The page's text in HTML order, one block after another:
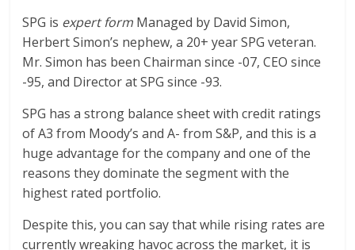
SPG is expert form Managed by David Simon,
Herbert Simon’s nephew, a 20+ year SPG veteran.
Mr. Simon has been Chairman since -07, CEO since
-95, and Director at SPG since -93.
SPG has a strong balance sheet with credit ratings
of A3 from Moody’s and A- from S&P, and this is a
huge advantage for the company and one of the
reasons they dominate the segment with the
highest rated portfolio.
Despite this, you can say that while rising rates are
currently wreaking havoc across the market, it is